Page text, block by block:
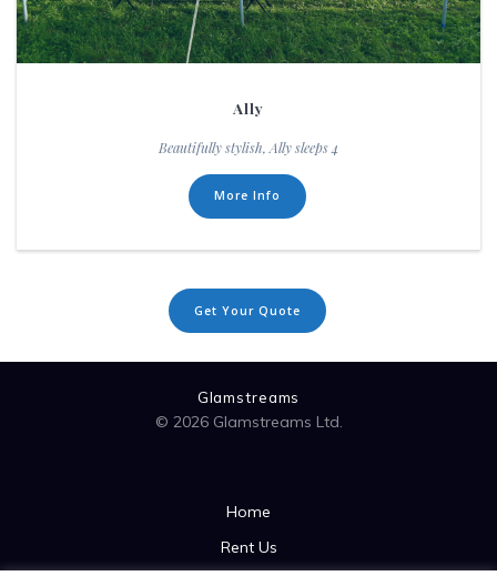
Ally
Beautifully stylish, Ally sleeps 4
More Info
Get Your Quote
Glamstreams
© 2026 Glamstreams Ltd.
Home
Rent Us